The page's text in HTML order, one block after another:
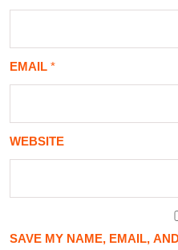
EMAIL *
WEBSITE
SAVE MY NAME, EMAIL,